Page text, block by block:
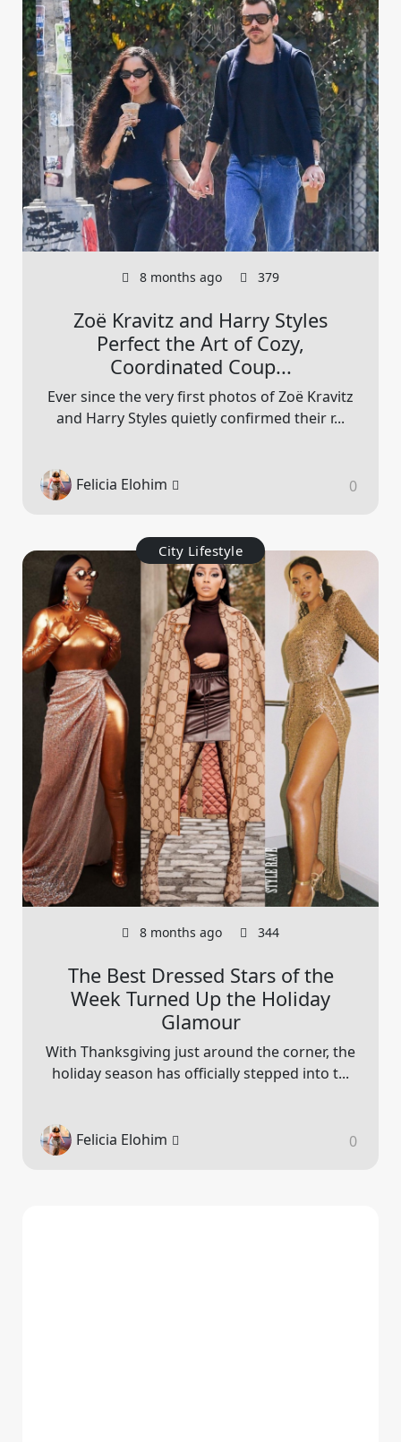
8 months ago 379
Zoë Kravitz and Harry Styles
Perfect the Art of Cozy,
Coordinated Coup...
Ever since the very first photos of Zoë Kravitz
and Harry Styles quietly confirmed their r...
Felicia Elohim 0
City Lifestyle
8 months ago 344
The Best Dressed Stars of the
Week Turned Up the Holiday
Glamour
With Thanksgiving just around the corner, the
holiday season has officially stepped into t...
Felicia Elohim 0